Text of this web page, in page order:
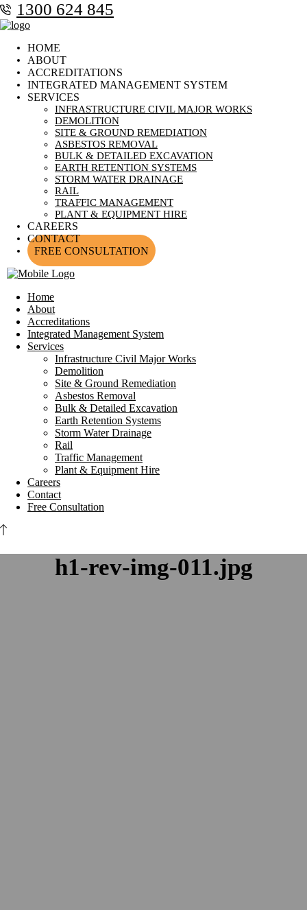
1300 624 845
HOME
ABOUT
ACCREDITATIONS
INTEGRATED MANAGEMENT SYSTEM
SERVICES
INFRASTRUCTURE CIVIL MAJOR WORKS
DEMOLITION
SITE & GROUND REMEDIATION
ASBESTOS REMOVAL
BULK & DETAILED EXCAVATION
EARTH RETENTION SYSTEMS
STORM WATER DRAINAGE
RAIL
TRAFFIC MANAGEMENT
PLANT & EQUIPMENT HIRE
CAREERS
CONTACT
FREE CONSULTATION
Home
About
Accreditations
Integrated Management System
Services
Infrastructure Civil Major Works
Demolition
Site & Ground Remediation
Asbestos Removal
Bulk & Detailed Excavation
Earth Retention Systems
Storm Water Drainage
Rail
Traffic Management
Plant & Equipment Hire
Careers
Contact
Free Consultation
h1-rev-img-011.jpg